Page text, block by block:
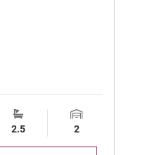
Bathrooms
2.5 Garage Spaces
2